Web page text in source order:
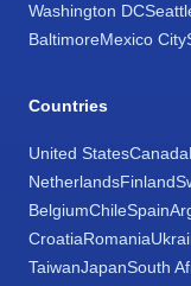
Washington DC
BaltimoreMexico City
Countries
United StatesCanada
NetherlandsFinland
BelgiumChileSpain
CroatiaRomania
TaiwanJapanSouth